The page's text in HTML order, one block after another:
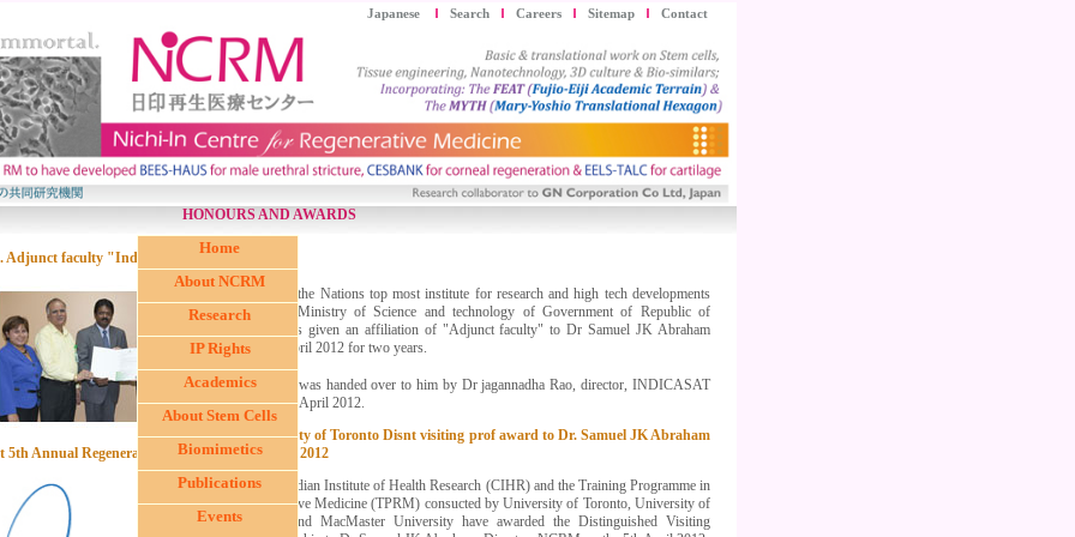
Japanese Search Careers Sitemap Contact
HONOURS AND AWARDS
Adjunct faculty "Indiacasat" Panama
Indiacasat, the Nations top most institute for research and high tech developments
under the Ministry of Science and technology of Government of Republic of
Panama has given an affiliation of "Adjunct faculty" to Dr Samuel JK Abraham
since 15 April 2012 for two years.
The award was handed over to him by Dr jagannadha Rao, director, INDICASAT
on the 10th April 2012.
2. University of Toronto Disnt visiting prof award to Dr. Samuel JK Abraham
5th Annual Regenerative Medicine Symposium 2012
The Canadian Institute of Health Research (CIHR) and the Training Programme in
regenerative Medicine (TPRM) consucted by University of Toronto, University of
Ottawa and MacMaster University have awarded the Distinguished Visiting
Home
About NCRM
Research
IP Rights
Academics
About Stem Cells
Biomimetics
Publications
Events